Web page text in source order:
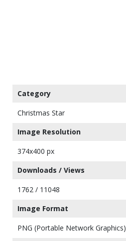
Category
Christmas Star
Image Resolution
374x400 px
Downloads / Views
1762 / 11048
Image Format
PNG (Portable Network Graphics)